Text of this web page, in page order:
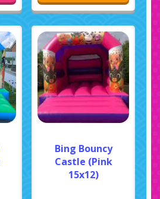
Bing Bouncy
Castle (Pink
15x12)